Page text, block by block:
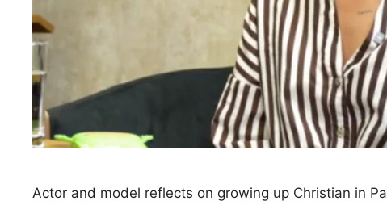
Actor and model reflects on growing up Christian in